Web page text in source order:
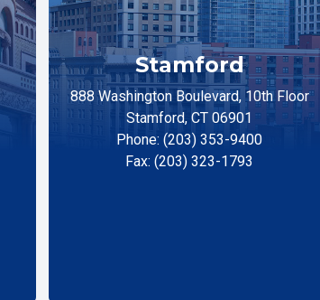
Stamford
888 Washington Boulevard, 10th Floor
Stamford, CT 06901
Phone: (203) 353-9400
Fax: (203) 323-1793